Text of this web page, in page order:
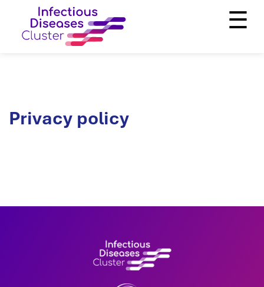
☰
Privacy policy